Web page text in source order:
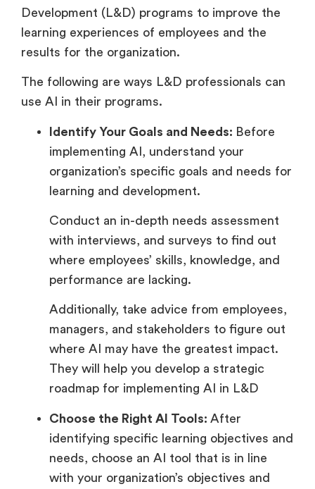
Development (L&D) programs to improve the
learning experiences of employees and the
results for the organization.
The following are ways L&D professionals can
use AI in their programs.
Identify Your Goals and Needs: Before
implementing AI, understand your
organization’s specific goals and needs for
learning and development.
Conduct an in-depth needs assessment
with interviews, and surveys to find out
where employees’ skills, knowledge, and
performance are lacking.
Additionally, take advice from employees,
managers, and stakeholders to figure out
where AI may have the greatest impact.
They will help you develop a strategic
roadmap for implementing AI in L&D
Choose the Right AI Tools: After
identifying specific learning objectives and
needs, choose an AI tool that is in line
with your organization’s objectives and